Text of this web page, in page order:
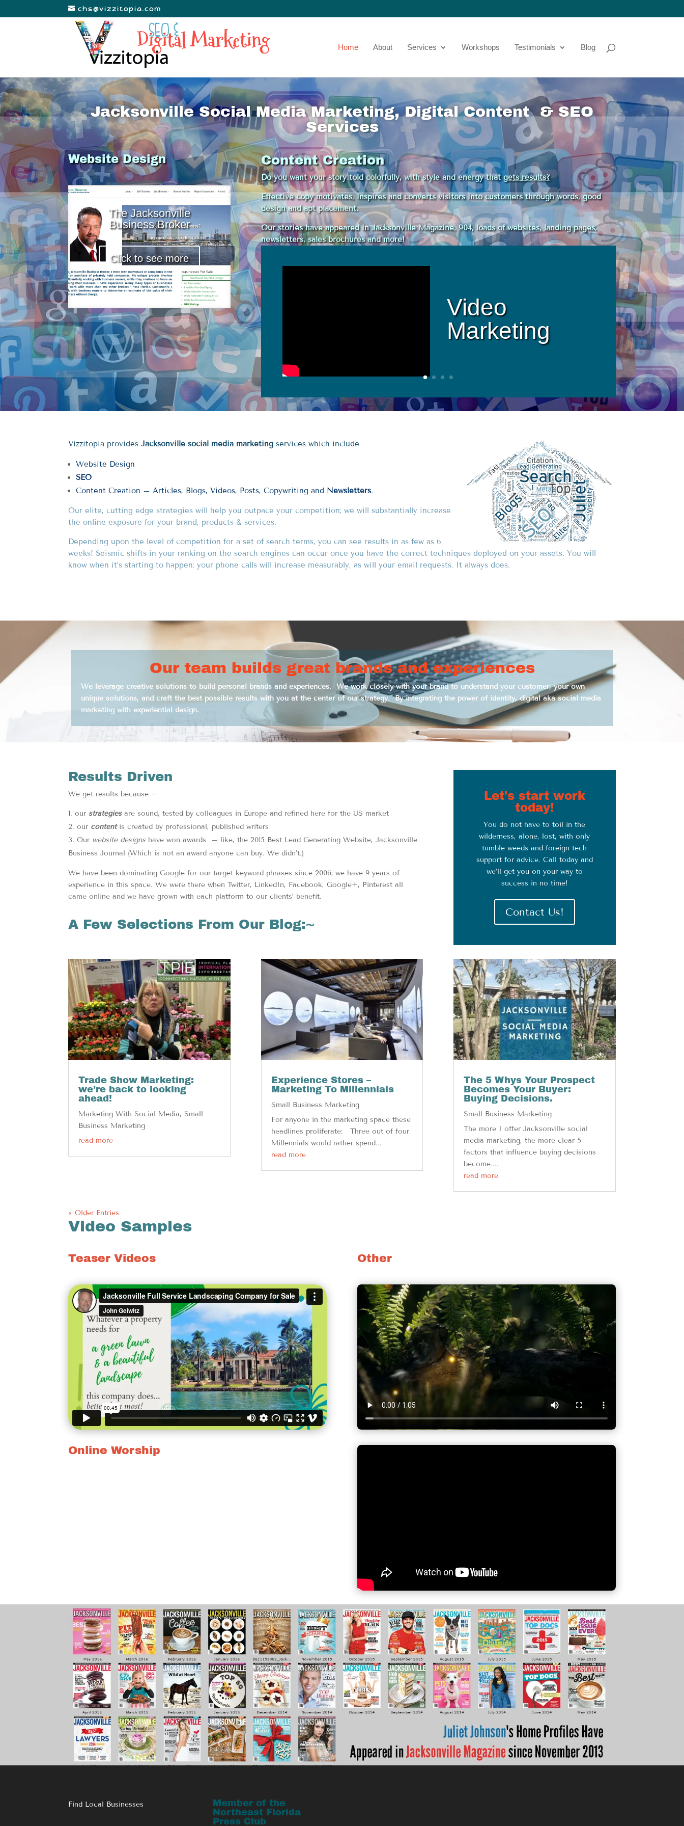
chs@vizzitopia.com
Home About Services Workshops Testimonials Blog
Jacksonville Social Media Marketing, Digital Content & SEO
Services
Website Design
The Jacksonville
Business Broker
Click to see more
Content Creation
Do you want your story told colorfully, with style and energy thatgets results?
Effective copy motivates, inspires and converts visitors into customers through words, good
design and apt placement.
Our stories have appeared in Jacksonville Magazine, 904, loads of websites, landing pages,
newsletters, sales brochures and more!
Video
Marketing
Vizzitopia providesJacksonville social media marketing services which include
Website Design
SEO
Content Creation – Articles, Blogs, Videos, Posts, Copywriting and Newsletters.
Our elite, cutting edge strategies will help you outpace your competition; we will substantially increase
the online exposure for your brand, products & services.
Depending upon the level of competition for a set of search terms, you can see results in as few as 6
weeks! Seismic shifts in your ranking on the search engines can occur once you have the correct techniques deployed on your assets. You will
know when it’s starting to happen: your phone calls will increase measurably, as will your email requests. It always does.
Our team builds great brands and experiences
We leverage creative solutions to build personal brands and experiences. We work closely with your brand to understand your customer, your own
unique solutions, and craft the best possible results with you at the center of our strategy. By integrating the power of identity, digital aka social media
marketing with experiential design.
Results Driven
We get results because ~
our strategies are sound, tested by colleagues in Europe and refined here for the US market
our content is created by professional, published writers
Our website designs have won awards – like, the 2015 Best Lead Generating Website, Jacksonville
Business Journal (Which is not an award anyone can buy. We didn’t.)
We have been dominating Google for our target keyword phrases since 2006; we have 9 years of
experience in this space. We were there when Twitter, LinkedIn, Facebook, Google+, Pinterest all
came online and we have grown with each platform to our clients’ benefit.
A Few Selections From Our Blog:~
Let's start work
today!
You do not have to toil in the
wilderness, alone, lost, with only
tumble weeds and foreign tech
support for advice. Call today and
we’ll get you on your way to
success in no time!
Contact Us!
Trade Show Marketing:
we’re back to looking
ahead!
Marketing With Social Media,Small
Business Marketing
read more
Experience Stores –
Marketing To Millennials
Small Business Marketing
For anyone in the marketing space these
headlines proliferate: Three out of four
Millennials would rather spend...
read more
The 5 Whys Your Prospect
Becomes Your Buyer:
Buying Decisions.
Small Business Marketing
The more I offer Jacksonville social
media marketing, the more clear 5
factors that influence buying decisions
become....
read more
« Older Entries
Video Samples
Teaser Videos
Online Worship
Other
Find Local Businesses
Member of the
Northeast Florida
Press Club